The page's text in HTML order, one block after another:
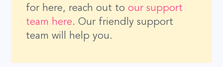
for here, reach out toour support
team here. Our friendly support
team will help you.